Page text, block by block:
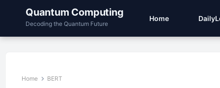
Quantum Computing
Decoding the Quantum Future
Home
Home BERT